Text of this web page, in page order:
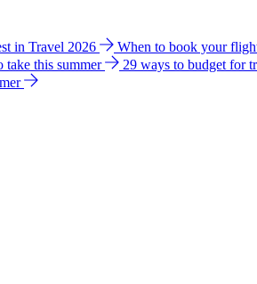
in Travel 2026 When to book your
take this summer 29 ways to budget for